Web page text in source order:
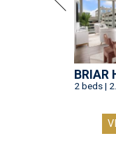
BRIAR
2 beds |